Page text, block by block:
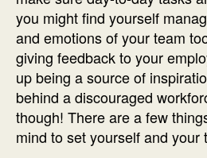
you might find yourself
and emotions of your team
giving feedback to your
up being a source of
behind a discouraged
though! There are a few
mind to set yourself and your